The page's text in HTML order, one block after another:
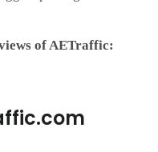
of AETraffic: